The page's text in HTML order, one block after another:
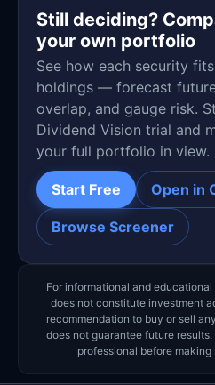
Still deciding?
your own portfolio
See how each security
holdings — forecast
overlap, and gauge risk.
Dividend Vision trial and
your full portfolio in view.
Start Free Open in
Browse Screener
For informational and
does not constitute investment
recommendation to buy or sell
does not guarantee future
professional before